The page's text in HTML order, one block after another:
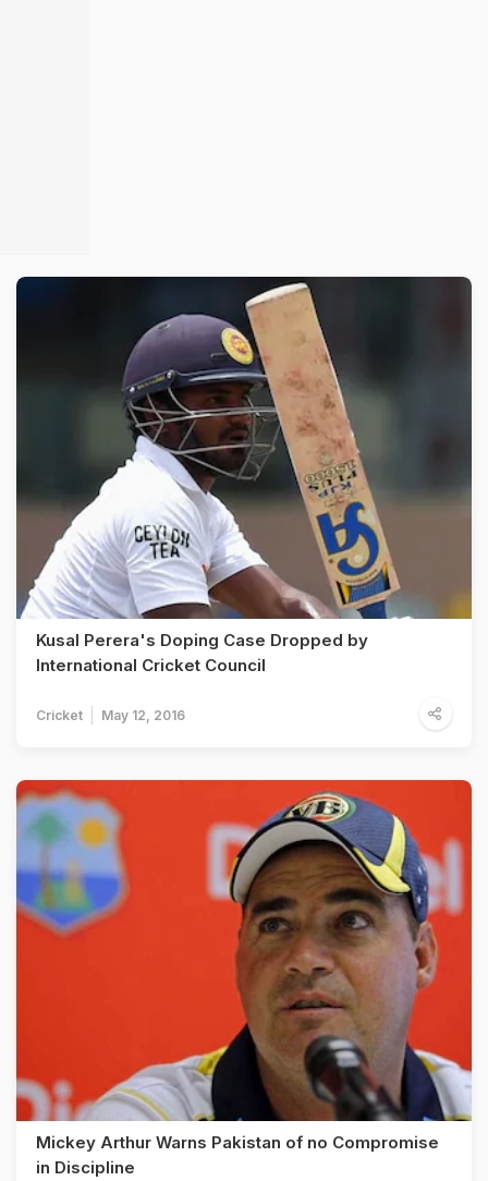
Kusal Perera's Doping Case Dropped by
International Cricket Council
Cricket May 12, 2016
Mickey Arthur Warns Pakistan of no Compromise
in Discipline